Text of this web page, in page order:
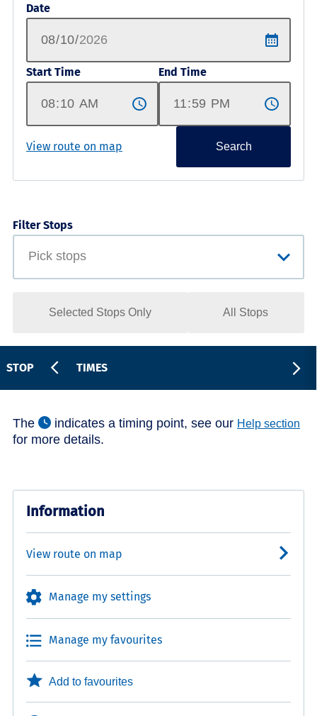
Date
Start Time End Time
View route on map Search
Filter Stops
Selected Stops Only All Stops
STOP TIMES
The indicates a timing point, see our Help section
for more details.
Information
View route on map
Manage my settings
Manage my favourites
Add to favourites